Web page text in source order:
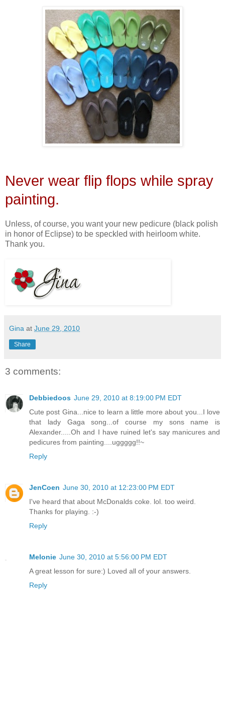
Never wear flip flops while spray
painting.
Unless, of course, you want your new pedicure (black polish
in honor of Eclipse) to be speckled with heirloom white.
Thank you.
Gina at June 29, 2010
Share
3 comments:
Debbiedoos June 29, 2010 at 8:19:00 PM EDT
Cute post Gina...nice to learn a little more about you...I love
that lady Gaga song...of course my sons name is
Alexander.....Oh and I have ruined let's say manicures and
pedicures from painting....uggggg!!~
Reply
JenCoen June 30, 2010 at 12:23:00 PM EDT
I've heard that about McDonalds coke. lol. too weird.
Thanks for playing. :-)
Reply
Melonie June 30, 2010 at 5:56:00 PM EDT
A great lesson for sure:) Loved all of your answers.
Reply